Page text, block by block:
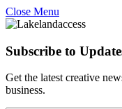
Close Menu
Subscribe to
Get the latest creative
business.